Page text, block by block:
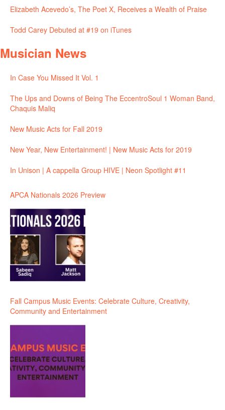
Elizabeth Acevedo’s, The Poet X, Receives a Wealth of Praise
Todd Carey Debuted at #19 on iTunes
Musician News
In Case You Missed It Vol. 1
The Ups and Downs of Being The EccentroSoul 1 Woman Band,
Chaquis Maliq
New Music Acts for Fall 2019
New Year, New Entertainment! | New Music Acts for 2019
In Unison | A cappella Group HIVE | Neon Spotlight #11
APCA Nationals 2026 Preview
Fall Campus Music Events: Celebrate Culture, Creativity,
Community and Entertainment